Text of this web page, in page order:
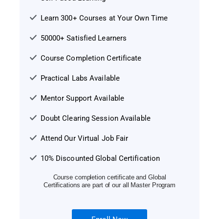
Learn 300+ Courses at Your Own Time
50000+ Satisfied Learners
Course Completion Certificate
Practical Labs Available
Mentor Support Available
Doubt Clearing Session Available
Attend Our Virtual Job Fair
10% Discounted Global Certification
Course completion certificate and Global
Certifications are part of our all Master Program